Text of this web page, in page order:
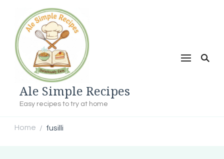
Ale Simple Recipes
Easy recipes to try at home
Home / fusilli